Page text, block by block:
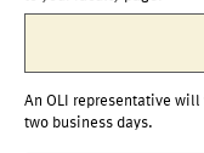
An OLI representative
two business days.